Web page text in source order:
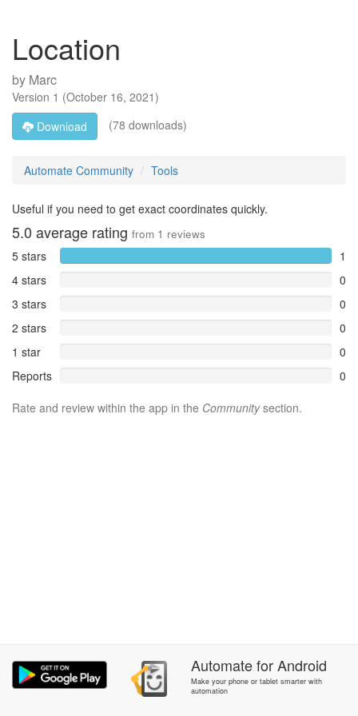
Location
by Marc
Version 1 (October 16, 2021)
Download
(78 downloads)
Automate Community Tools
Useful if you need to get exact coordinates quickly.
5.0 average rating from 1 reviews
5 stars
1
4 stars
0
3 stars
0
2 stars
0
1 star
0
Reports
0
Rate and review within the app in the Communitysection.
AutomateforAndroid
Make your phone or tablet smarter with
automation